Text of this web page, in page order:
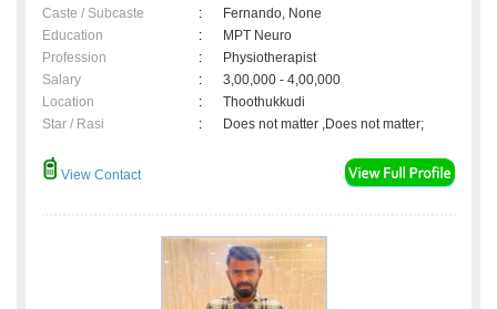
Caste / Subcaste
:
Fernando, None
Education
:
MPT Neuro
Profession
:
Physiotherapist
Salary
:
3,00,000 - 4,00,000
Location
:
Thoothukkudi
Star / Rasi
: Does not matter ,Does not matter;
View Contact